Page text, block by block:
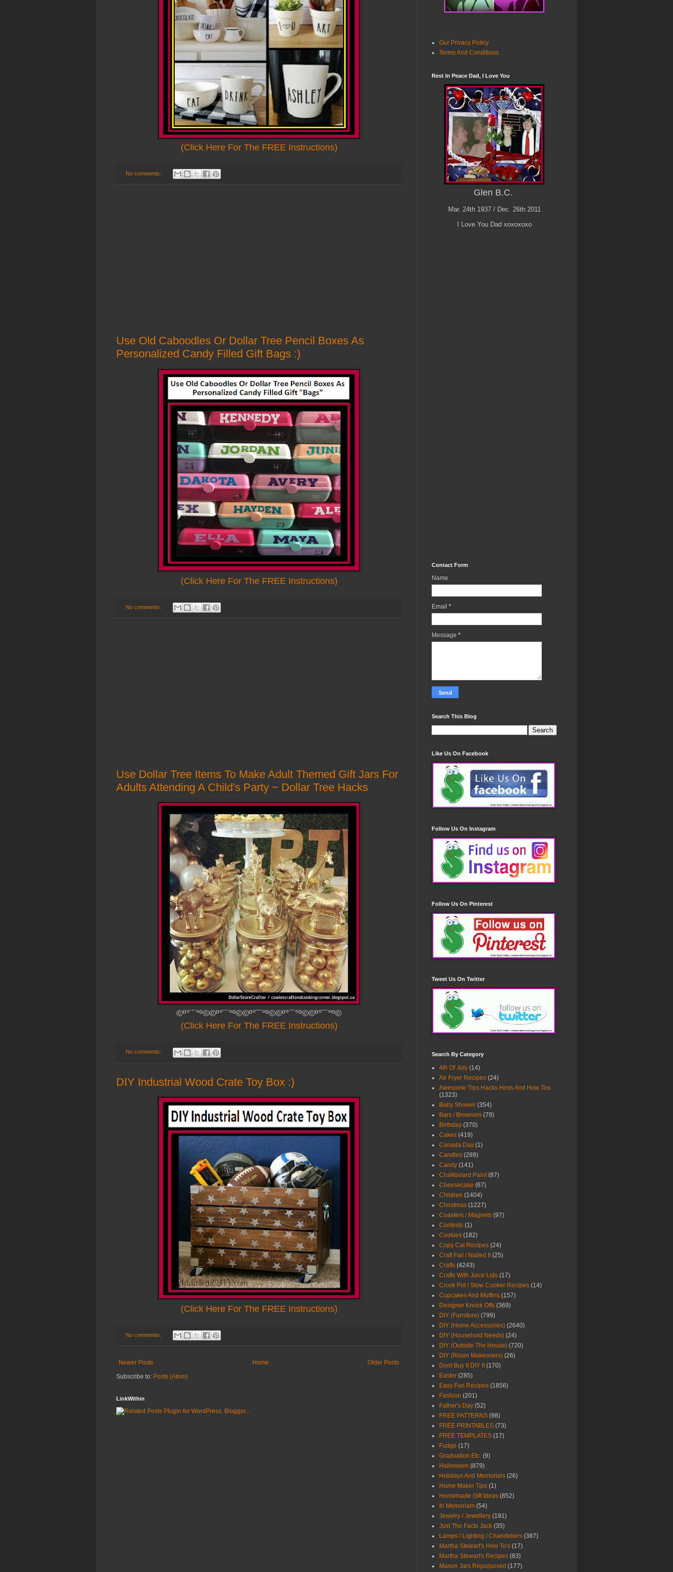
(Click Here For The FREE Instructions)
No comments:
Use Old Caboodles Or Dollar Tree Pencil Boxes As
Personalized Candy Filled Gift Bags :)
(Click Here For The FREE Instructions)
No comments:
Use Dollar Tree Items To Make Adult Themed Gift Jars For
Adults Attending A Child's Party ~ Dollar Tree Hacks
©º°¨¨°º©©º°¨¨°º©©º°¨¨°º©©º°¨¨°º©©º°¨¨°º©
(Click Here For The FREE Instructions)
No comments:
DIY Industrial Wood Crate Toy Box :)
(Click Here For The FREE Instructions)
No comments:
Newer Posts Older Posts
Home
Subscribe to: Posts (Atom)
LinkWithin
Our Privacy Policy
Terms And Conditions
Rest In Peace Dad, I Love You
Glen B.C.
Mar. 24th 1937 / Dec. 26th 2011
I Love You Dad xoxoxoxo
Contact Form
Name
Email *
Message *
Search This Blog
Like Us On Facebook
Follow Us On Instagram
Follow Us On Pinterest
Tweet Us On Twitter
Search By Category
4th Of July (14)
Air Fryer Recipes (24)
Awesome Tips Hacks Hints And How Tos
(1323)
Baby Shower (354)
Bars / Brownies (79)
Birthday (370)
Cakes (419)
Canada Day (1)
Candles (289)
Candy (141)
Chalkboard Paint (87)
Cheesecake (67)
Children (1404)
Christmas (1227)
Coasters / Magnets (97)
Contests (1)
Cookies (182)
Copy Cat Recipes (24)
Craft Fail / Nailed It (25)
Crafts (4243)
Crafts With Juice Lids (17)
Crock Pot / Slow Cooker Recipes (14)
Cupcakes And Muffins (157)
Designer Knock Offs (369)
DIY (Furniture) (799)
DIY (Home Accessories) (2640)
DIY (Household Needs) (24)
DIY (Outside The House) (720)
DIY (Room Makeovers) (26)
Dont Buy It DIY It (170)
Easter (285)
Easy Fun Recipes (1856)
Fashion (201)
Father's Day (52)
FREE PATTERNS (98)
FREE PRINTABLES (73)
FREE TEMPLATES (17)
Fudge (17)
Graduation Etc. (9)
Halloween (879)
Holidays And Memorials (26)
Home Maker Tips (1)
Homemade Gift Ideas (852)
In Memoriam (54)
Jewelry / Jewellery (191)
Just The Facts Jack (35)
Lamps / Lighting / Chandeliers (387)
Martha Stewart's How To's (17)
Martha Stewart's Recipes (83)
Mason Jars Repurposed (177)